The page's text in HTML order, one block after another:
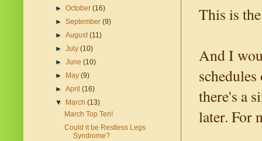
This is the
And I
there's a
later. For
►October(16)
►September(9)
►August(11)
►July(10)
►June(10)
►
May(9)
►April(16)
▼
March(13)
March Top Ten!
Could it be Restless Legs
Syndrome?